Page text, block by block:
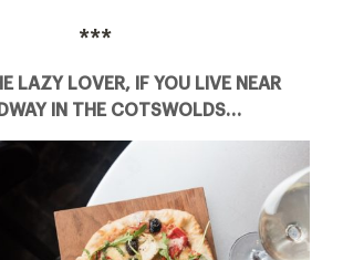
***
LAZY LOVER, IF YOU LIVE NEAR
IN THE COTSWOLDS…